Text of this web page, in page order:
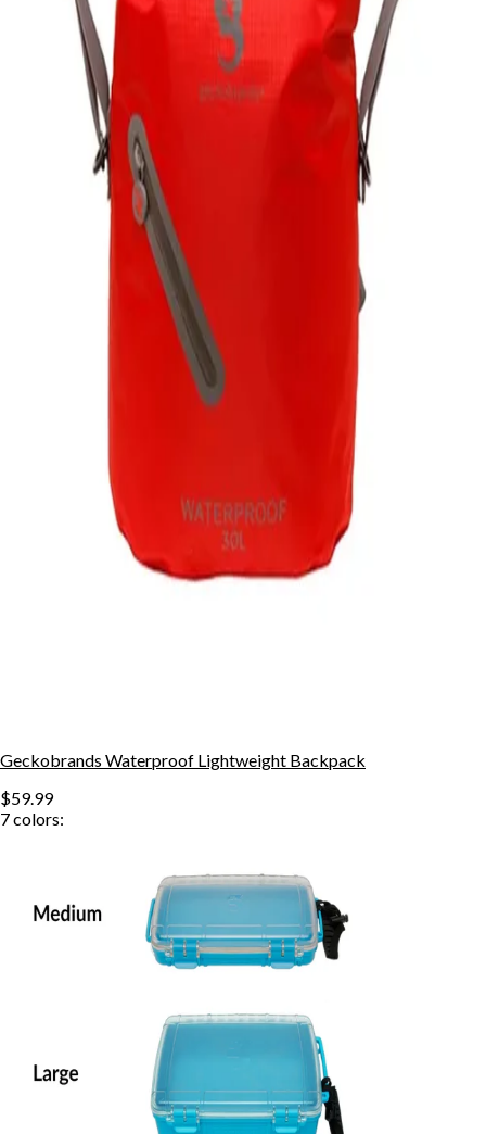
Geckobrands Waterproof Lightweight Backpack
$59.99
7colors: